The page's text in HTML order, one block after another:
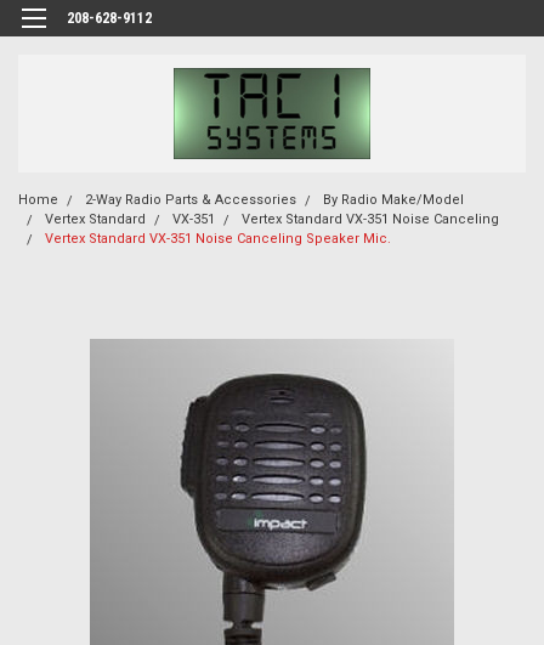
208-628-9112
Home 2-Way Radio Parts & Accessories
By Radio Make/Model
Vertex Standard
VX-351
Vertex Standard VX-351 Noise Canceling
Vertex Standard VX-351 Noise Canceling Speaker Mic.